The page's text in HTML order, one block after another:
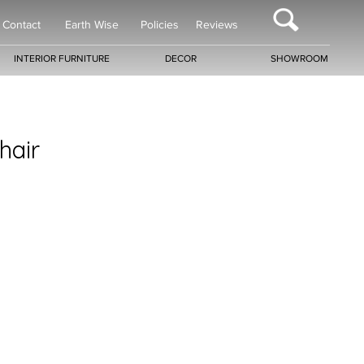
Contact Earth Wise Policies Reviews
INTERIOR FURNITURE DECOR SHOWROOM